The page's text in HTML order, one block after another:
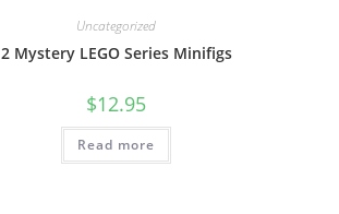
Uncategorized
2 Mystery LEGO Series Minifigs
$12.95
Read more